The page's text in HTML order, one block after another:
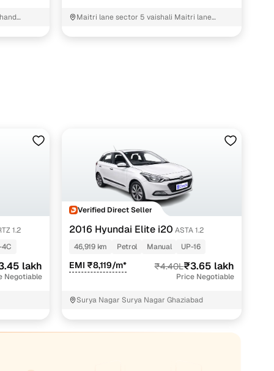
in Ghaziabad offers impressive value, supported by
a strong road presence, while the choice of smooth
highway runs.
Magna variant, starting at around ₹2.63 lakh. Well-
can go up to ₹4.58 lakh depending on the year,
Maitri lane sector 5 vaishali Maitri lane
1.2
4C
lakh
Negotiable
Verified Direct Seller
2016 Hyundai Elite i20 ASTA 1.2
46,919 km
Petrol Manual UP-16
EMI ₹8,119/m* ₹4.40L₹3.65 lakh
Price Negotiable
Surya Nagar Surya Nagar Ghaziabad